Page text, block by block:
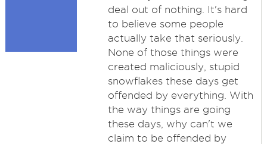
deal out of nothing. It's hard
to believe some people
actually take that seriously.
None of those things were
created maliciously, stupid
snowflakes these days get
offended by everything. With
the way things are going
these days, why can't we
claim to be offended by